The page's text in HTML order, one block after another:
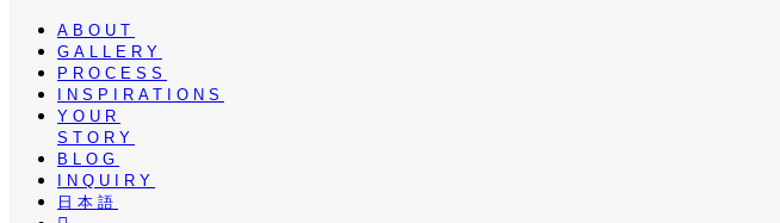
ABOUT
GALLERY
PROCESS
INSPIRATIONS
YOUR
STORY
BLOG
INQUIRY
日本語